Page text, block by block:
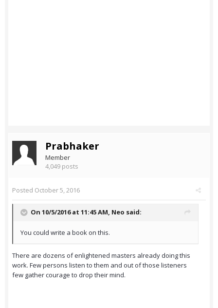
Prabhaker
Member
4,049 posts
Posted October 5, 2016
On 10/5/2016 at 11:45 AM, Neo said:
You could write a book on this.
There are dozens of enlightened masters already doing this
work. Few persons listen to them and out of those listeners
few gather courage to drop their mind.